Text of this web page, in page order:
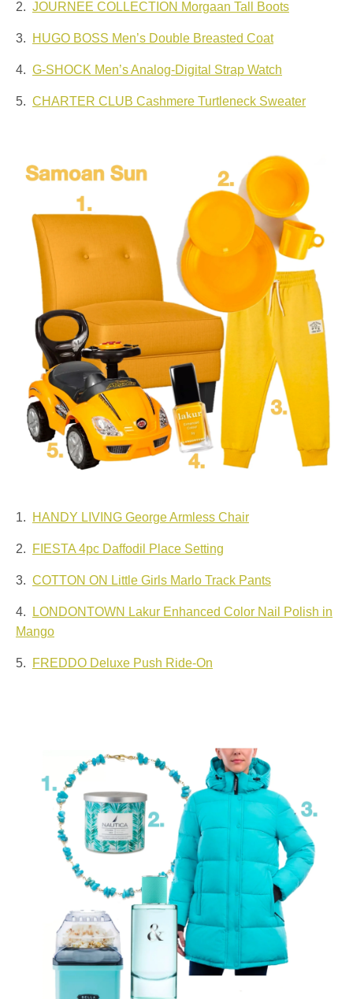
2. JOURNEE COLLECTION Morgaan Tall Boots
3. HUGO BOSS Men’s Double Breasted Coat
4. G-SHOCK Men’s Analog-Digital Strap Watch
5. CHARTER CLUB Cashmere Turtleneck Sweater
1. HANDY LIVING George Armless Chair
2. FIESTA 4pc Daffodil Place Setting
3. COTTON ON Little Girls Marlo Track Pants
4.
LONDONTOWN Lakur Enhanced Color Nail Polish in
Mango
5. FREDDO Deluxe Push Ride-On